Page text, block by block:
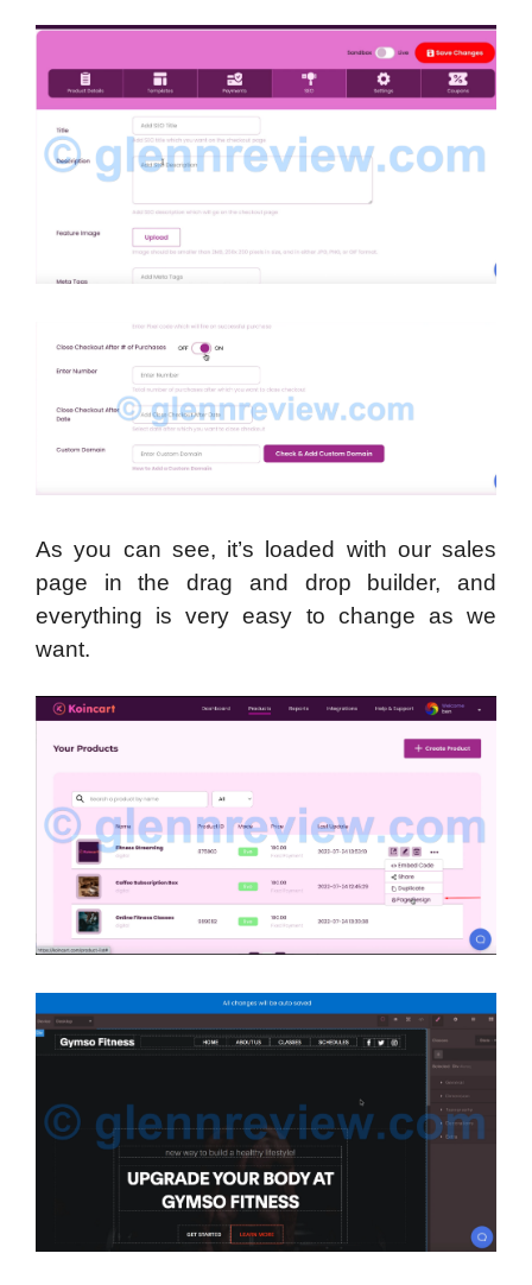
As you can see, it’s loaded with our sales
page in the drag and drop builder, and
everything is very easy to change as we
want.